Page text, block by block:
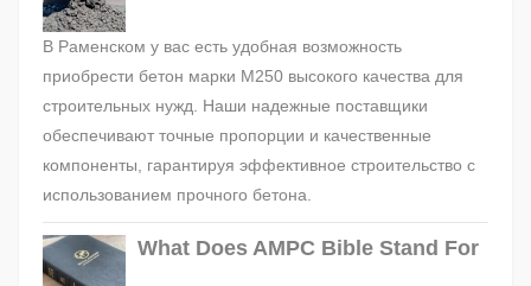
В Раменском у вас есть удобная возможность
приобрести бетон марки М250 высокого качества для
строительных нужд. Наши надежные поставщики
обеспечивают точные пропорции и качественные
компоненты, гарантируя эффективное строительство с
использованием прочного бетона.
What Does AMPC Bible Stand For